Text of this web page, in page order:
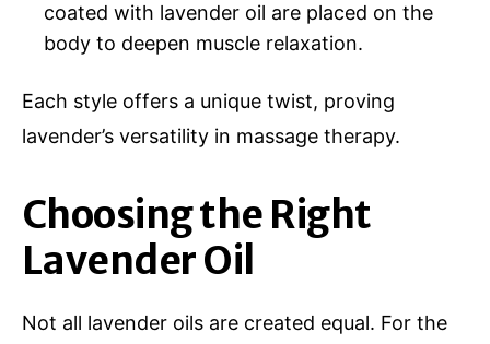
coated with lavender oil are placed on the
body to deepen muscle relaxation.
Each style offers a unique twist, proving
lavender’s versatility in massage therapy.
Choosing the Right
Lavender Oil
Not all lavender oils are created equal. For the